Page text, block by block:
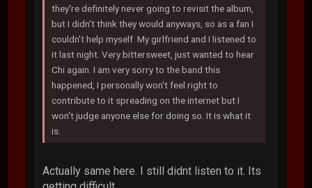
they're definitely never going to revisit the album,
but I didn't think they would anyways, so as a fan I
couldn't help myself. My girlfriend and I listened to
it last night. Very bittersweet, just wanted to hear
Chi again. I am very sorry to the band this
happened, I personally won't feel right to
contribute to it spreading on the internet but I
won't judge anyone else for doing so. It is what it
is.
Actually same here. I still didnt listen to it. Its